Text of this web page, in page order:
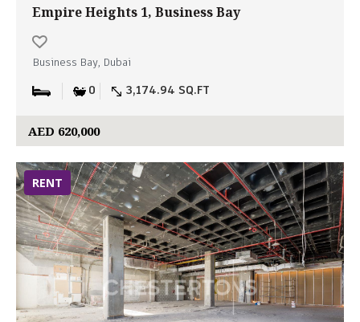
Empire Heights 1, Business Bay
Business Bay, Dubai
0 3,174.94 SQ.FT
AED 620,000
RENT